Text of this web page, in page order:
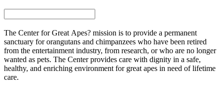
The Center for Great Apes? mission is to provide a permanent
sanctuary for orangutans and chimpanzees who have been retired
from the entertainment industry, from research, or who are no longer
wanted as pets. The Center provides care with dignity in a safe,
healthy, and enriching environment for great apes in need of lifetime
care.